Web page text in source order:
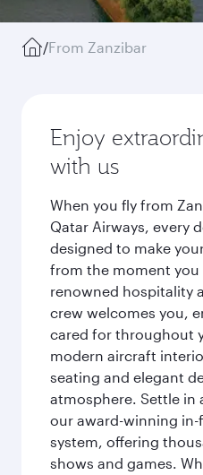
/From Zanzibar
Enjoy
with us
When you fly from
Qatar Airways, every
designed to make
from the moment you
renowned hospitality
crew welcomes you,
cared for throughout
modern aircraft
seating and elegant
atmosphere. Settle in
our award-winning
system, offering
shows and games.